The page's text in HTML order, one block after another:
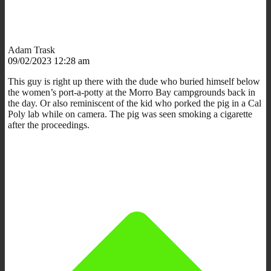
Adam Trask
09/02/2023 12:28 am
This guy is right up there with the dude who buried himself below
the women’s port-a-potty at the Morro Bay campgrounds back in
the day. Or also reminiscent of the kid who porked the pig in a Cal
Poly lab while on camera. The pig was seen smoking a cigarette
after the proceedings.